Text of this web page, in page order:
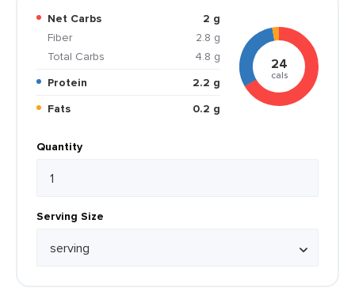
Net Carbs
2 g
Fiber
2.8 g
Total Carbs
4.8 g
Protein
2.2 g
Fats
0.2 g
24
cals
Quantity
Serving Size